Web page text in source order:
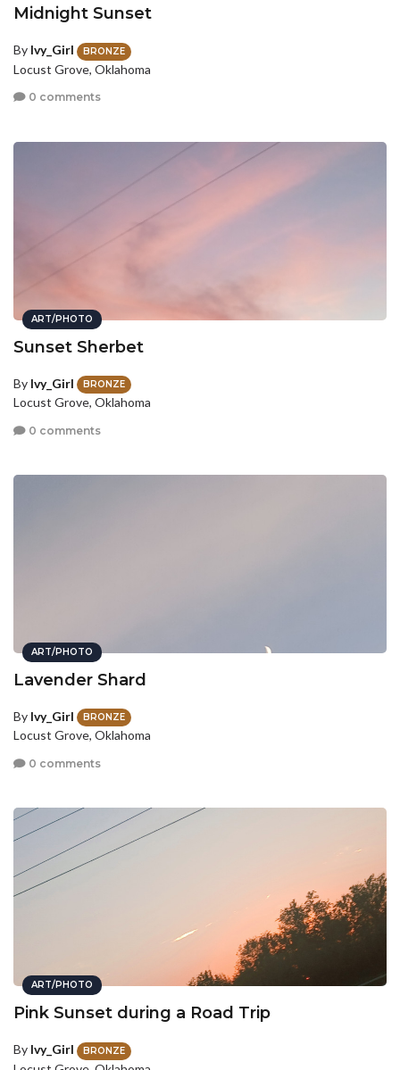
Midnight Sunset
By Ivy_Girl BRONZE
Locust Grove, Oklahoma
0 comments
ART/PHOTO
Sunset Sherbet
By Ivy_Girl BRONZE
Locust Grove, Oklahoma
0 comments
ART/PHOTO
Lavender Shard
By Ivy_Girl BRONZE
Locust Grove, Oklahoma
0 comments
ART/PHOTO
Pink Sunset during a Road Trip
By Ivy_Girl BRONZE